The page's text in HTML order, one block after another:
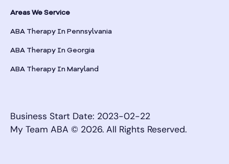
Areas We Service
ABA Therapy In Pennsylvania
ABA Therapy In Georgia
ABA Therapy In Maryland
My Team ABA © 2026. All Rights Reserved.
Business Start Date: 2023-02-22